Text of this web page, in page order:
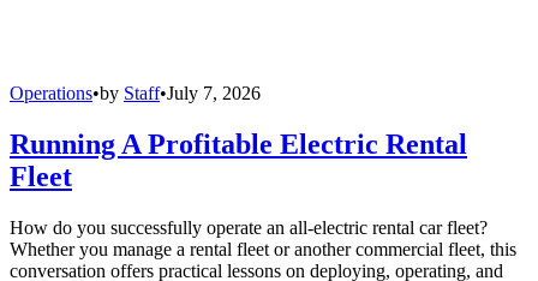
Operations•by Staff•July 7, 2026
Running A Profitable Electric Rental
Fleet
How do you successfully operate an all-electric rental car fleet?
Whether you manage a rental fleet or another commercial fleet, this
conversation offers practical lessons on deploying, operating, and